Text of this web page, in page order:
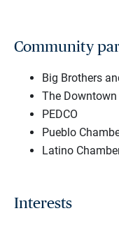
Community
Big Brothers
The Downtown
PEDCO
Pueblo
Latino
Interests